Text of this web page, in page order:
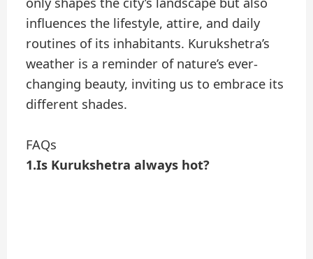
influences the lifestyle, attire, and daily
routines of its inhabitants. Kurukshetra’s
weather is a reminder of nature’s ever-
changing beauty, inviting us to embrace its
different shades.
FAQs
1.Is Kurukshetra always hot?